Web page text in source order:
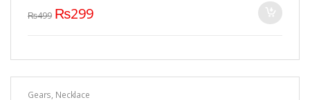
₨499 ₨299
Gears, Necklace